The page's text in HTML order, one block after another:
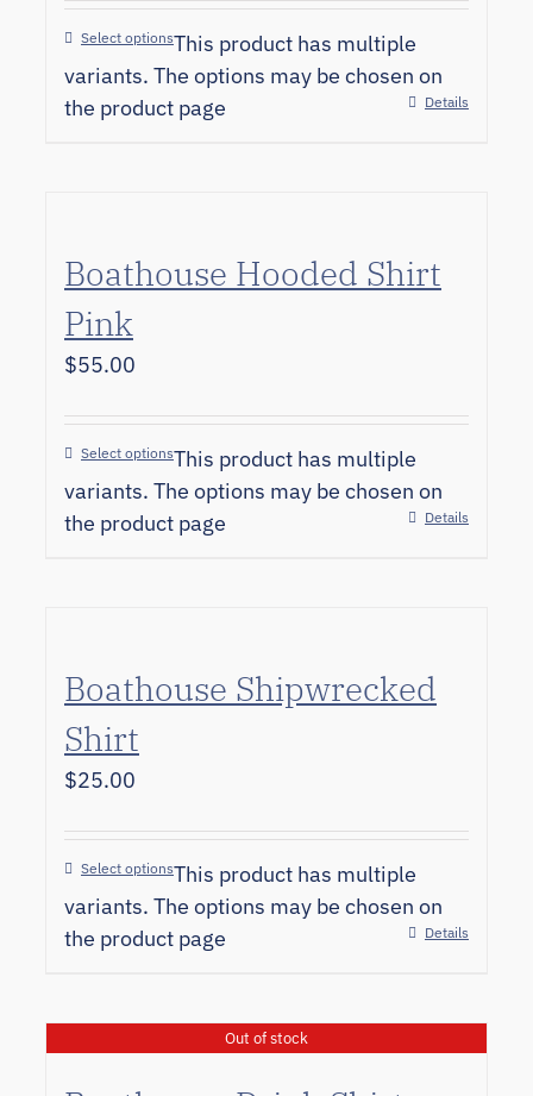
Select optionsThis product has multiple
variants. The options may be chosen on
the product page
Details
Boathouse Hooded Shirt
Pink
$55.00
Select optionsThis product has multiple
variants. The options may be chosen on
the product page
Details
Boathouse Shipwrecked
Shirt
$25.00
Select optionsThis product has multiple
variants. The options may be chosen on
the product page
Details
Out of stock